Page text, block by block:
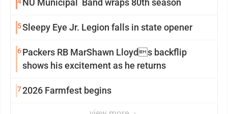
NU Municipal Band wraps 80th season
5Sleepy Eye Jr. Legion falls in state opener
6Packers RB MarShawn Lloyds backflip
shows his excitement as he returns
72026 Farmfest begins